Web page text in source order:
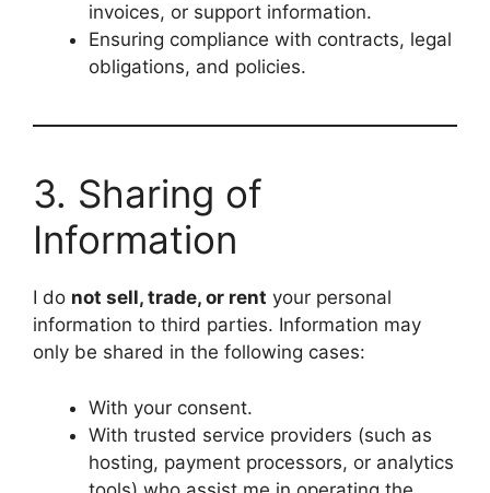
invoices, or support information.
Ensuring compliance with contracts, legal
obligations, and policies.
3. Sharing of
Information
I do not sell, trade, or rent your personal
information to third parties. Information may
only be shared in the following cases:
With your consent.
With trusted service providers (such as
hosting, payment processors, or analytics